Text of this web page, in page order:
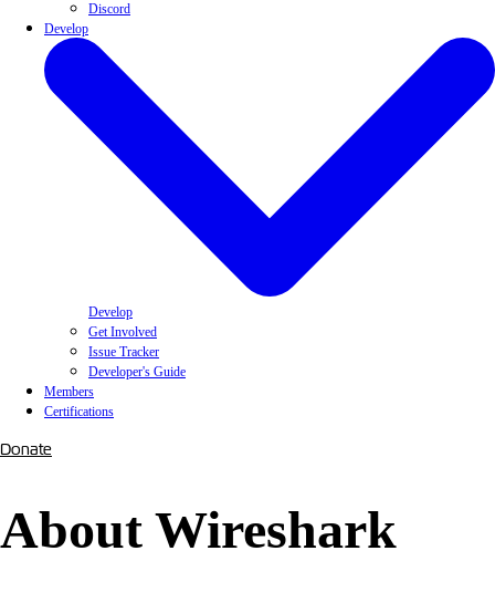
Discord
Develop
Develop
Get Involved
Issue Tracker
Developer's Guide
Members
Certifications
Donate
About Wireshark